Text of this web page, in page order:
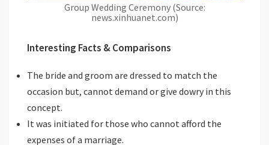
Group Wedding Ceremony (Source:
news.xinhuanet.com)
Interesting Facts & Comparisons
The bride and groom are dressed to match the
occasion but, cannot demand or give dowry in this
concept.
It was initiated for those who cannot afford the
expenses of a marriage.